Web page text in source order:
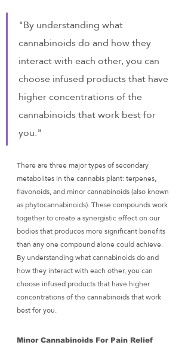
"By understanding what
cannabinoids do and how they
interact with each other, you can
choose infused products that have
higher concentrations of the
cannabinoids that work best for
you."
There are three major types of secondary
metabolites in the cannabis plant: terpenes,
flavonoids, and minor cannabinoids (also known
as phytocannabinoids). These compounds work
together to create a synergistic effect on our
bodies that produces more significant benefits
than any one compound alone could achieve.
By understanding what cannabinoids do and
how they interact with each other, you can
choose infused products that have higher
concentrations of the cannabinoids that work
best for you.
Minor Cannabinoids For Pain Relief